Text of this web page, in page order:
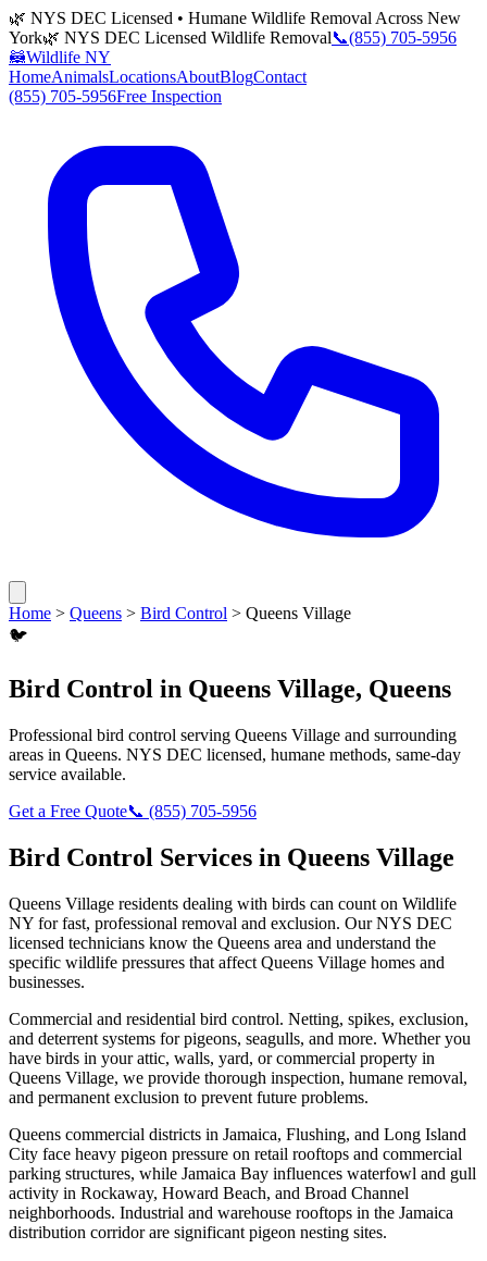
🌿 NYS DEC Licensed • Humane Wildlife Removal Across New
York🌿 NYS DEC Licensed Wildlife Removal📞(855) 705-5956
🦝Wildlife NY
HomeAnimalsLocationsAboutBlogContact
(855) 705-5956Free Inspection
Home > Queens > Bird Control > Queens Village
🐦
Bird Control in Queens Village, Queens
Professional bird control serving Queens Village and surrounding
areas in Queens. NYS DEC licensed, humane methods, same-day
service available.
Get a Free Quote📞 (855) 705-5956
Bird Control Services in Queens Village
Queens Village residents dealing with birds can count on Wildlife
NY for fast, professional removal and exclusion. Our NYS DEC
licensed technicians know the Queens area and understand the
specific wildlife pressures that affect Queens Village homes and
businesses.
Commercial and residential bird control. Netting, spikes, exclusion,
and deterrent systems for pigeons, seagulls, and more. Whether you
have birds in your attic, walls, yard, or commercial property in
Queens Village, we provide thorough inspection, humane removal,
and permanent exclusion to prevent future problems.
Queens commercial districts in Jamaica, Flushing, and Long Island
City face heavy pigeon pressure on retail rooftops and commercial
parking structures, while Jamaica Bay influences waterfowl and gull
activity in Rockaway, Howard Beach, and Broad Channel
neighborhoods. Industrial and warehouse rooftops in the Jamaica
distribution corridor are significant pigeon nesting sites.